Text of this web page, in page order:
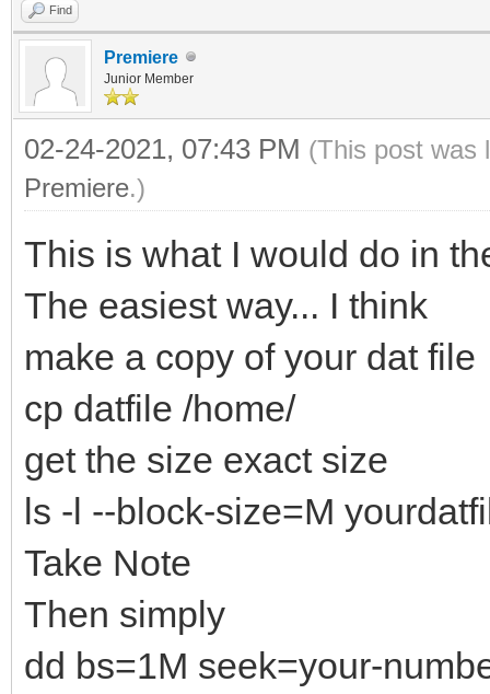
Find
Premiere
Junior Member
02-24-2021, 07:43 PM (This post was
Premiere.)
This is what I would do in
The easiest way... I think
make a copy of your dat file
cp datfile /home/
get the size exact size
ls -l --block-size=M
Take Note
Then simply
dd bs=1M seek=your-